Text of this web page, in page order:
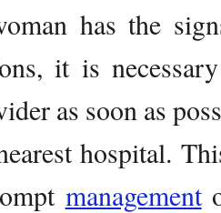
has the
it is
as soon as
hospital.
management